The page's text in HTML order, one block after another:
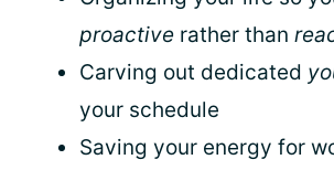
proactive rather than
Carving out dedicated
your schedule
Saving your energy for